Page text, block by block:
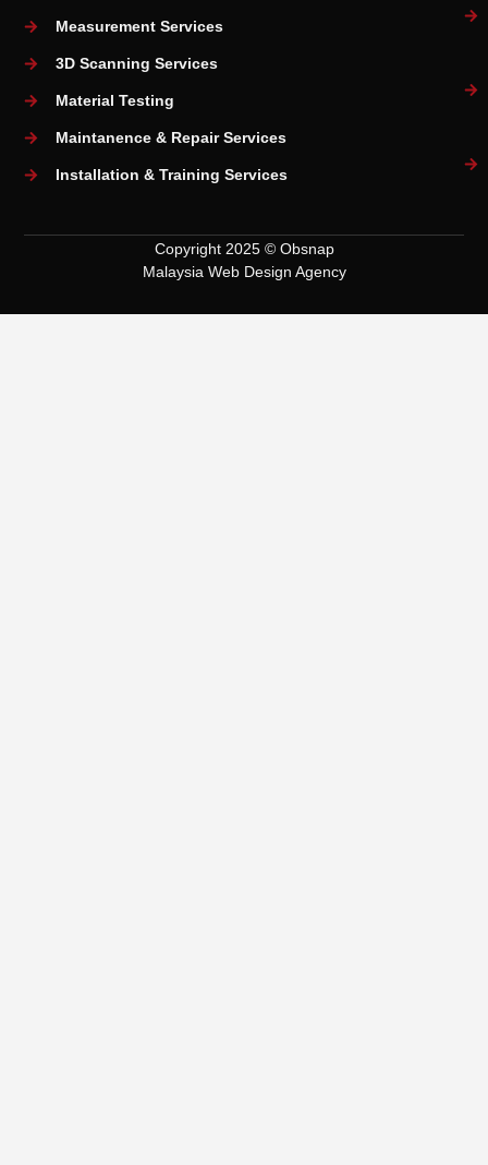
Measurement Services
3D Scanning Services
Material Testing
Maintanence & Repair Services
Installation & Training Services
Copyright 2025 © Obsnap
Malaysia Web Design Agency